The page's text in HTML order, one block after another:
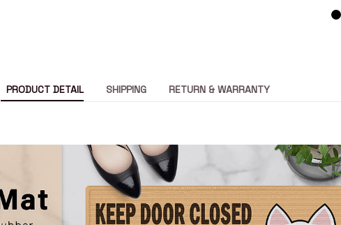
PRODUCT DETAIL SHIPPING RETURN & WARRANTY